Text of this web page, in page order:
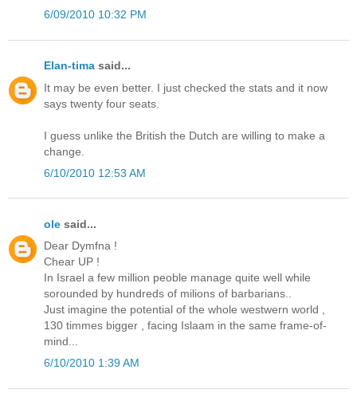
6/09/2010 10:32 PM
Elan-tima said...
It may be even better. I just checked the stats and it now
says twenty four seats.
I guess unlike the British the Dutch are willing to make a
change.
6/10/2010 12:53 AM
ole said...
Dear Dymfna !
Chear UP !
In Israel a few million peoble manage quite well while
sorounded by hundreds of milions of barbarians..
Just imagine the potential of the whole westwern world ,
130 timmes bigger , facing Islaam in the same frame-of-
mind...
6/10/2010 1:39 AM